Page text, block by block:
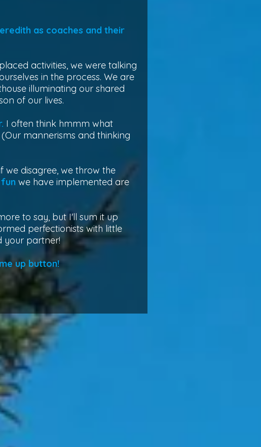
as coaches and their
activities, we were talking
in the process. We are
illuminating our shared
of our lives.
I often think hmmm what
mannerisms and thinking
we disagree, we throw the
fun we have implemented are
to say, but I'll sum it up
perfectionists with little
your partner!
up button!